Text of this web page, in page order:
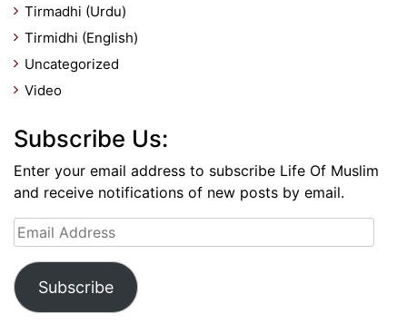
Tirmadhi (Urdu)
Tirmidhi (English)
Uncategorized
Video
Subscribe Us:
Enter your email address to subscribe Life Of Muslim
and receive notifications of new posts by email.
Email
Address
Subscribe